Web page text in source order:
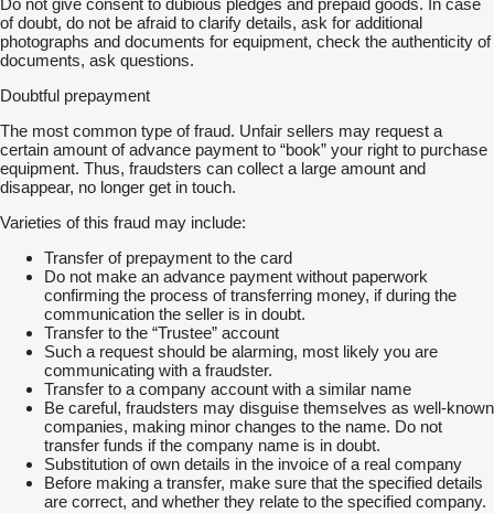
Do not give consent to dubious pledges and prepaid goods. In case
of doubt, do not be afraid to clarify details, ask for additional
photographs and documents for equipment, check the authenticity of
documents, ask questions.
Doubtful prepayment
The most common type of fraud. Unfair sellers may request a
certain amount of advance payment to “book” your right to purchase
equipment. Thus, fraudsters can collect a large amount and
disappear, no longer get in touch.
Varieties of this fraud may include:
Transfer of prepayment to the card
Do not make an advance payment without paperwork
confirming the process of transferring money, if during the
communication the seller is in doubt.
Transfer to the “Trustee” account
Such a request should be alarming, most likely you are
communicating with a fraudster.
Transfer to a company account with a similar name
Be careful, fraudsters may disguise themselves as well-known
companies, making minor changes to the name. Do not
transfer funds if the company name is in doubt.
Substitution of own details in the invoice of a real company
Before making a transfer, make sure that the specified details
are correct, and whether they relate to the specified company.